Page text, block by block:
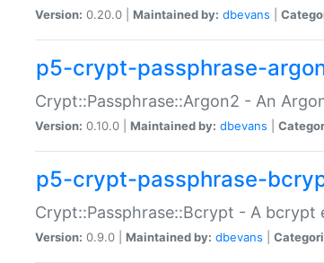
Version: 0.20.0 | Maintained by: dbevans
p5-crypt-passphrase-
Crypt::Passphrase::Argon2 - An
Version: 0.10.0 | Maintained by: dbevans
p5-crypt-passphrase-
Crypt::Passphrase::Bcrypt - A bcrypt
Version: 0.9.0 | Maintained by: dbevans